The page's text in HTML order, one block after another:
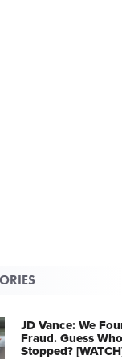
JD Vance: We
Fraud. Guess
Stopped?